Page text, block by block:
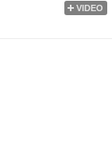
VIDEO